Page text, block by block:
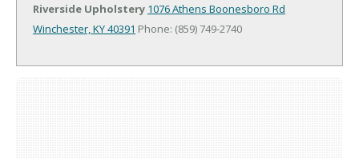
Riverside Upholstery 1076 Athens Boonesboro Rd
Winchester, KY 40391 Phone: (859) 749-2740